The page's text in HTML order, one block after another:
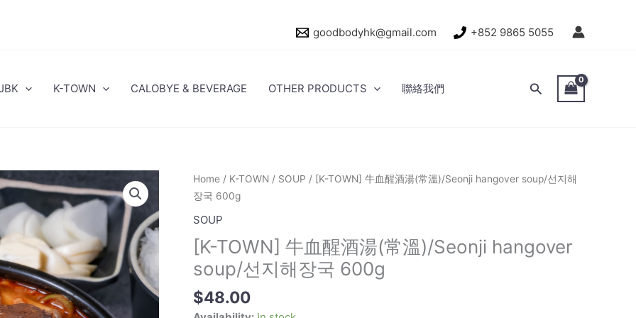
goodbodyhk@gmail.com +852 9865 5055
K-TOWN CALOBYE & BEVERAGE OTHER PRODUCTS 聯絡我們 Search
Home / K-TOWN / SOUP / [K-TOWN] 牛血醒酒湯(常溫)/Seonji hangover soup/선지해
장국 600g
SOUP
[K-TOWN] 牛血醒酒湯(常溫)/Seonji hangover
soup/선지해장국 600g
$48.00
[K-
TOWN]
血
醒
酒
湯
(常
溫)/Seonji